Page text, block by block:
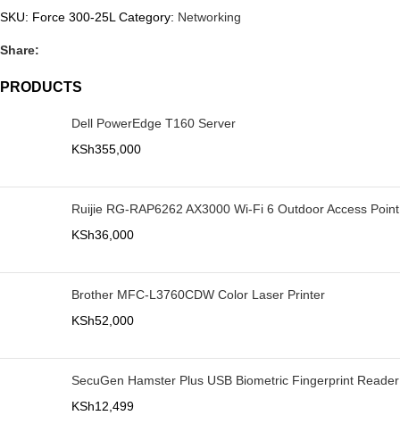
PRODUCTS
Dell PowerEdge T160 Server
KSh355,000
Ruijie RG-RAP6262 AX3000 Wi-Fi 6 Outdoor Access Point
KSh36,000
Brother MFC-L3760CDW Color Laser Printer
KSh52,000
SecuGen Hamster Plus USB Biometric Fingerprint Reader
KSh12,499
SKU: Force 300-25L Category: Networking
Share: